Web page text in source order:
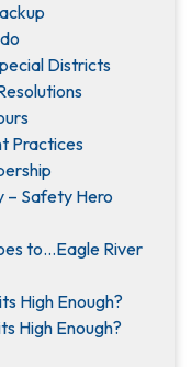
Districts
Practices
– Safety Hero
to…Eagle River
High Enough?
High Enough?